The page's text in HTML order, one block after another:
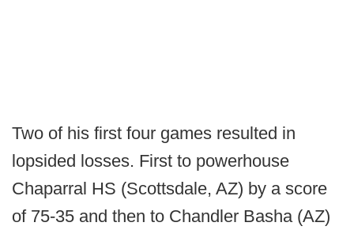
Two of his first four games resulted in
lopsided losses. First to powerhouse
Chaparral HS (Scottsdale, AZ) by a score
of 75-35 and then to Chandler Basha (AZ)